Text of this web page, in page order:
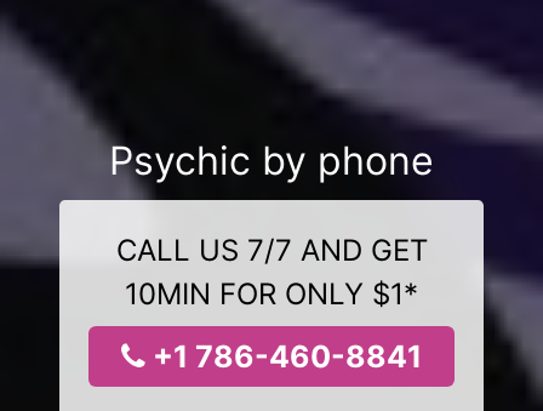
Psychic by phone
CALL US 7/7 AND GET
10MIN FOR ONLY $1*
+1 786-460-8841